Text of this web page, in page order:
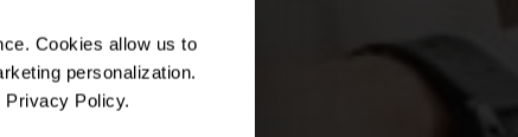
Cookies allow us to
personalization.
Privacy Policy.